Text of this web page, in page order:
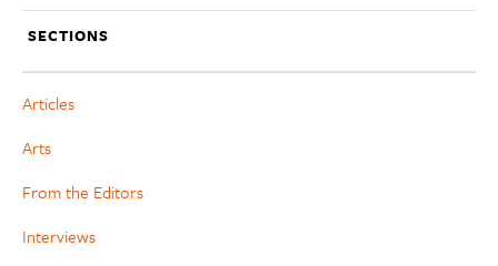
SECTIONS
Articles
Arts
From the Editors
Interviews